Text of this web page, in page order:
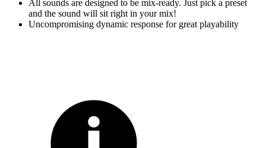
All sounds are designed to be mix-ready. Just pick a preset
and the sound will sit right in your mix!
Uncompromising dynamic response for great playability